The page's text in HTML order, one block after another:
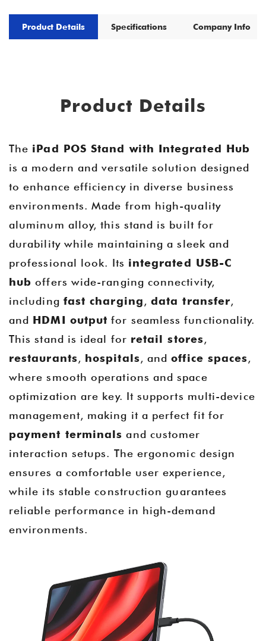
Product Details Specifications Company Info
Product Details
The iPad POS Stand with Integrated Hub
is a modern and versatile solution designed
to enhance efficiency in diverse business
environments. Made from high-quality
aluminum alloy, this stand is built for
durability while maintaining a sleek and
professional look. Its integrated USB-C
hub offers wide-ranging connectivity,
including fast charging,data transfer,
and HDMI output for seamless functionality.
This stand is ideal for retail stores,
restaurants, hospitals, andoffice spaces,
where smooth operations and space
optimization are key. It supports multi-device
management, making it a perfect fit for
payment terminals and customer
interaction setups. The ergonomic design
ensures a comfortable user experience,
while its stable construction guarantees
reliable performance in high-demand
environments.